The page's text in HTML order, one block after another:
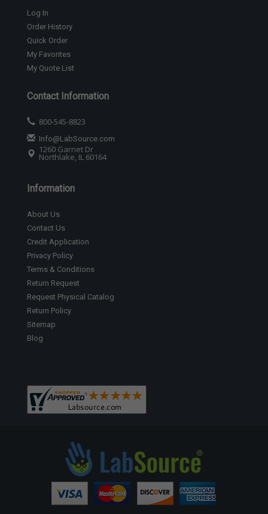
Log In
Order History
Quick Order
My Favorites
My Quote List
Contact Information
800-545-8823
Info@LabSource.com
1260 Garnet Dr
Northlake, IL 60164
Information
About Us
Contact Us
Credit Application
Privacy Policy
Terms & Conditions
Return Request
Request Physical Catalog
Return Policy
Sitemap
Blog